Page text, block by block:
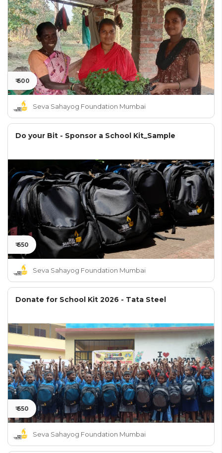
₹ 600
Seva Sahayog Foundation Mumbai
Do your Bit - Sponsor a School Kit_Sample
₹ 650
Seva Sahayog Foundation Mumbai
Donate for School Kit 2026 - Tata Steel
₹ 650
Seva Sahayog Foundation Mumbai